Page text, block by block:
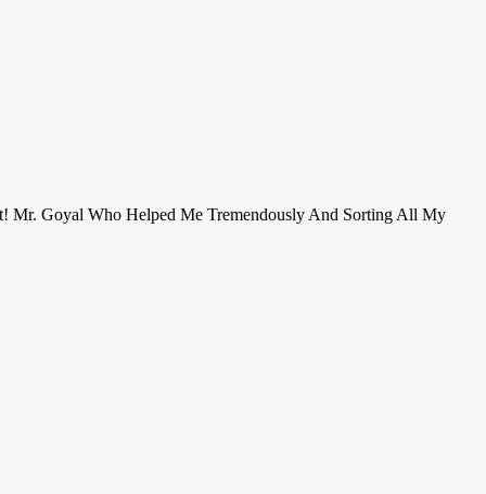
Mr. Goyal Who Helped Me Tremendously And Sorting All My